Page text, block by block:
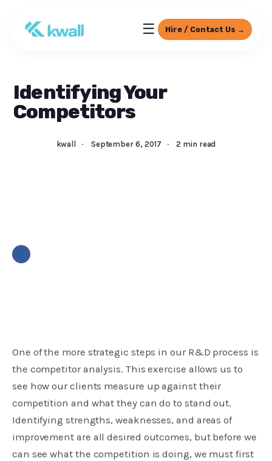
☰ Hire / Contact Us →
Identifying Your
Competitors
kwall · September 6, 2017 ·2 min read
One of the more strategic steps in our R&D process is
the competitor analysis. This exercise allows us to
see how our clients measure up against their
competition and what they can do to stand out.
Identifying strengths, weaknesses, and areas of
improvement are all desired outcomes, but before we
can see what the competition is doing, we must first